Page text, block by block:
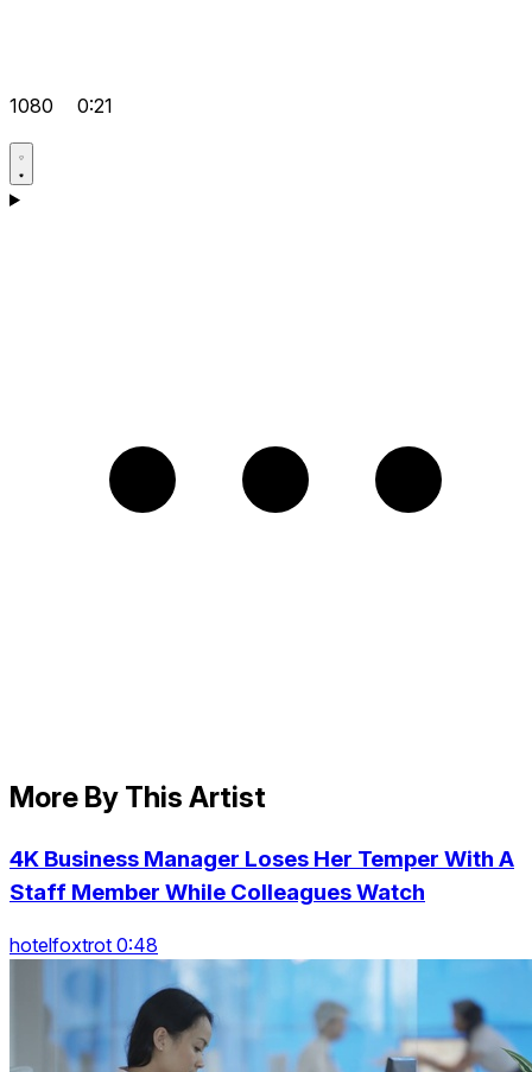
1080 0:21
More By This Artist
4K Business Manager Loses Her Temper With A
Staff Member While Colleagues Watch
hotelfoxtrot 0:48